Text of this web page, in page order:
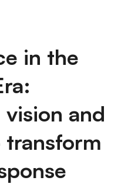
in the
vision and